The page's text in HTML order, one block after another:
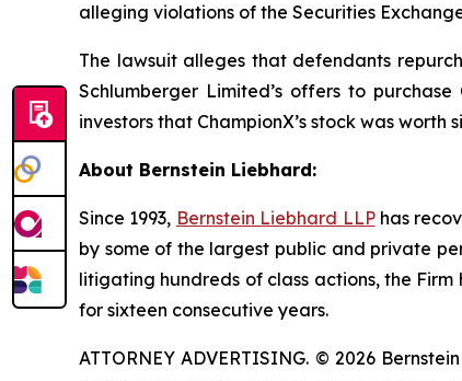
alleging violations of the Securities
The lawsuit alleges that defendants
Schlumberger Limited’s offers to
investors that ChampionX’s stock was worth
About Bernstein Liebhard:
Since 1993, Bernstein Liebhard LLPhas
by some of the largest public and private
litigating hundreds of class actions, the
for sixteen consecutive years.
ATTORNEY ADVERTISING. © 2026